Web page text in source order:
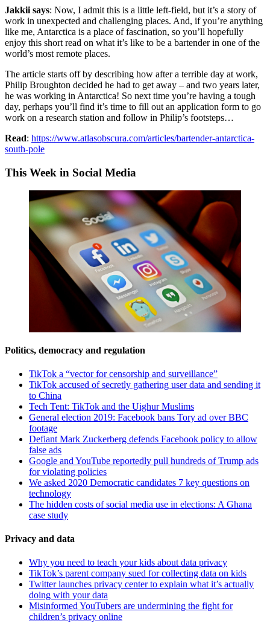
Jakkii says: Now, I admit this is a little left-field, but it’s a story of
work in unexpected and challenging places. And, if you’re anything
like me, Antarctica is a place of fascination, so you’ll hopefully
enjoy this short read on what it’s like to be a bartender in one of the
world’s most remote places.
The article starts off by describing how after a terrible day at work,
Philip Broughton decided he had to get away – and two years later,
he was working in Antarctica! So next time you’re having a tough
day, perhaps you’ll find it’s time to fill out an application form to go
work on a research station and follow in Philip’s footsteps…
Read: https://www.atlasobscura.com/articles/bartender-antarctica-
south-pole
This Week in Social Media
Politics, democracy and regulation
TikTok a “vector for censorship and surveillance”
TikTok accused of secretly gathering user data and sending it
to China
Tech Tent: TikTok and the Uighur Muslims
General election 2019: Facebook bans Tory ad over BBC
footage
Defiant Mark Zuckerberg defends Facebook policy to allow
false ads
Google and YouTube reportedly pull hundreds of Trump ads
for violating policies
We asked 2020 Democratic candidates 7 key questions on
technology
The hidden costs of social media use in elections: A Ghana
case study
Privacy and data
Why you need to teach your kids about data privacy
TikTok’s parent company sued for collecting data on kids
Twitter launches privacy center to explain what it’s actually
doing with your data
Misinformed YouTubers are undermining the fight for
children’s privacy online